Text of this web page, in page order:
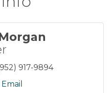
917-9894